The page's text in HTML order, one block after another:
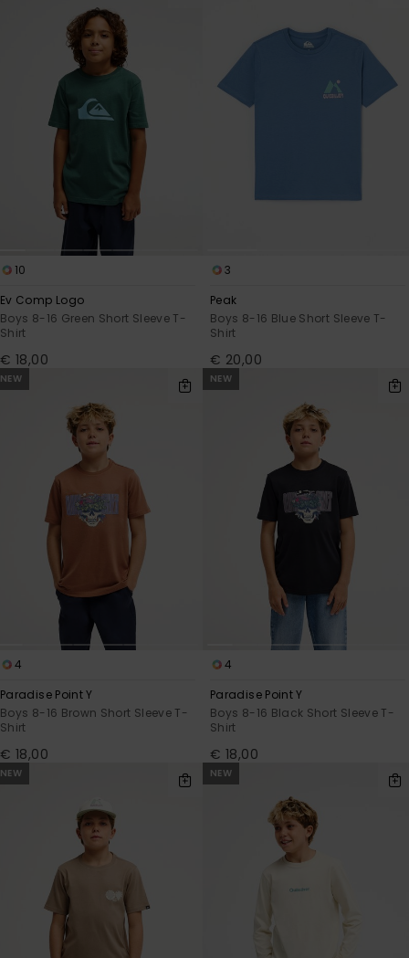
10
Ev Comp Logo
Boys 8-16 Green Short Sleeve T-
Shirt
€ 18,00
3
Peak
Boys 8-16 Blue Short Sleeve T-
Shirt
€ 20,00
NEW
4
Paradise Point Y
Boys 8-16 Brown Short Sleeve T-
Shirt
€ 18,00
NEW
4
Paradise Point Y
Boys 8-16 Black Short Sleeve T-
Shirt
€ 18,00
NEW NEW